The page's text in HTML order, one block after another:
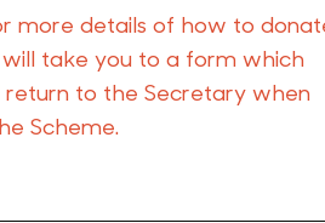
more details of how to
take you to a form which
return to the Secretary when
Scheme.